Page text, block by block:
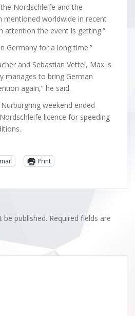
Nordschleife and the
mentioned worldwide in recent
attention the event is getting.”
Germany for a long time.”
and Sebastian Vettel, Max is
manages to bring German
again,” he said.
weekend ended
licence for speeding
Print
be published. Required fields are